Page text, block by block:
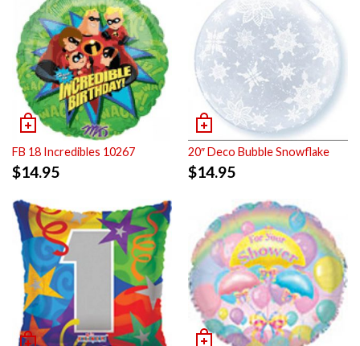
FB 18 Incredibles 10267
$14.95
20″ Deco Bubble Snowflake
$14.95